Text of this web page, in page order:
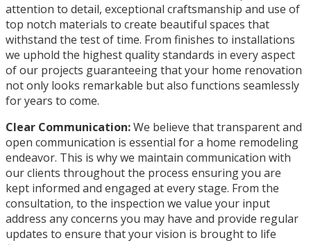
attention to detail, exceptional craftsmanship and use of
top notch materials to create beautiful spaces that
withstand the test of time. From finishes to installations
we uphold the highest quality standards in every aspect
of our projects guaranteeing that your home renovation
not only looks remarkable but also functions seamlessly
for years to come.
Clear Communication:We believe that transparent and
open communication is essential for a home remodeling
endeavor. This is why we maintain communication with
our clients throughout the process ensuring you are
kept informed and engaged at every stage. From the
consultation, to the inspection we value your input
address any concerns you may have and provide regular
updates to ensure that your vision is brought to life